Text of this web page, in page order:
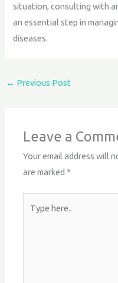
situation, consulting with
an essential step in
diseases.
← Previous Post
Leave a
Your email address will
are marked*
here..